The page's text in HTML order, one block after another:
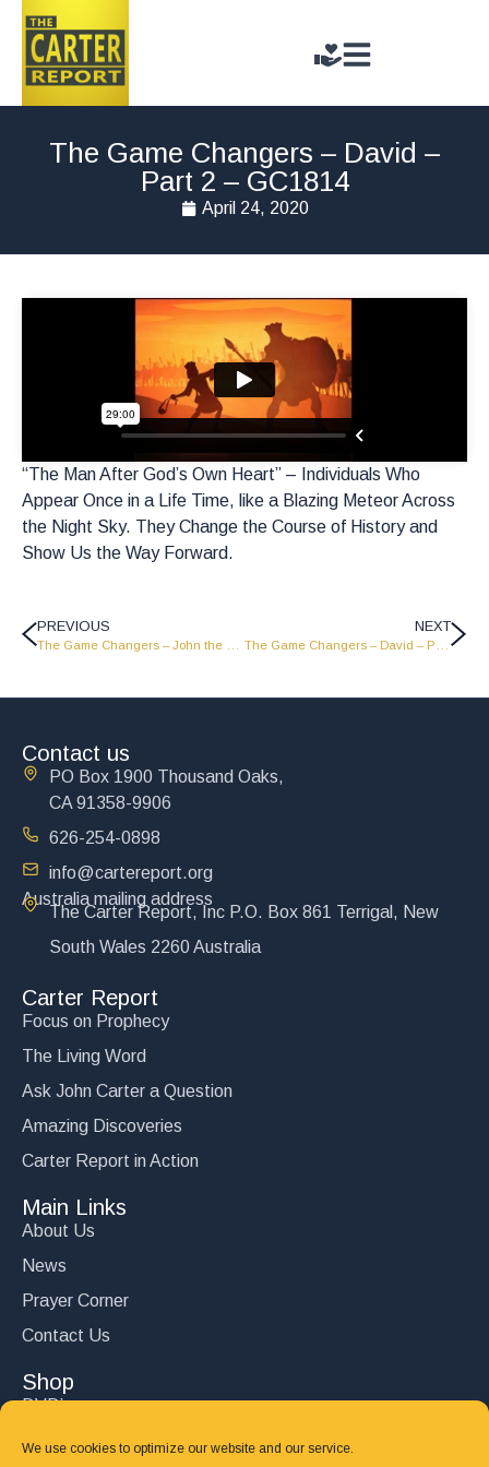
We use cookies to optimize our website and our service.
The Game Changers – David –
Part 2 – GC1814
April 24, 2020
“The Man After God’s Own Heart” – Individuals Who
Appear Once in a Life Time, like a Blazing Meteor Across
the Night Sky. They Change the Course of History and
Show Us the Way Forward.
PREVIOUS NEXT
Contact us
PO Box 1900 Thousand Oaks,
CA 91358-9906
626-254-0898
info@cartereport.org
Australia mailing address
The Carter Report, Inc P.O. Box 861 Terrigal, New
South Wales 2260 Australia
Carter Report
Focus on Prophecy
The Living Word
Ask John Carter a Question
Amazing Discoveries
Carter Report in Action
Main Links
About Us
News
Prayer Corner
Contact Us
Shop
DVD’s
Books